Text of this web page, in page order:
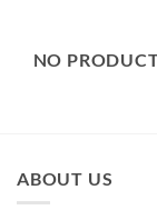
NO
ABOUT US